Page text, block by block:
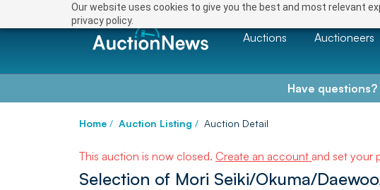
Our website uses cookies to give you the best and most relevant
privacy policy.
Auctions Auctioneers
Have questions?
Home / Auction Listing / Auction Detail
This auction is now closed. Create an account and set your
Selection of Mori Seiki/Okuma/